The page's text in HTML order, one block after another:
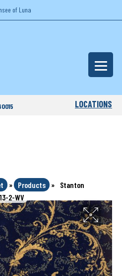
of Luna
LOCATIONS
» Products »
Stanton
2-WV